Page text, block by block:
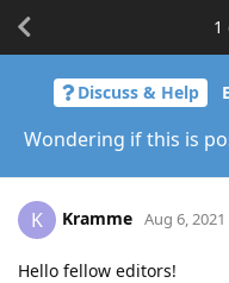
Discuss & Help
Wondering if this is
1
K Kramme Aug 6, 2021
Hello fellow editors!